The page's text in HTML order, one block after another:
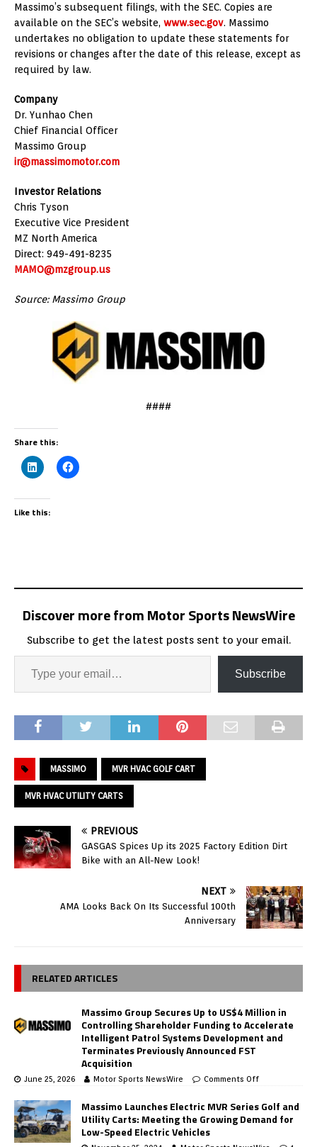
Massimo’s subsequent filings, with the SEC. Copies are
available on the SEC’s website, www.sec.gov. Massimo
undertakes no obligation to update these statements for
revisions or changes after the date of this release, except as
required by law.
Company
Dr. Yunhao Chen
Chief Financial Officer
Massimo Group
ir@massimomotor.com
Investor Relations
Chris Tyson
Executive Vice President
MZ North America
Direct: 949-491-8235
MAMO@mzgroup.us
Source: Massimo Group
####
Share this:
Like this:
Discover more from Motor Sports NewsWire
Subscribe to get the latest posts sent to your email.
Subscribe
MASSIMO MVR HVAC GOLF CART
MVR HVAC UTILITY CARTS
PREVIOUS
GASGAS Spices Up its 2025 Factory Edition Dirt
Bike with an All-New Look!
NEXT
AMA Looks Back On Its Successful 100th
Anniversary
RELATED ARTICLES
Massimo Group Secures Up to US$4 Million in
Controlling Shareholder Funding to Accelerate
Intelligent Patrol Systems Development and
Terminates Previously Announced FST
Acquisition
June 25, 2026 Motor Sports NewsWire Comments Off
Massimo Launches Electric MVR Series Golf and
Utility Carts: Meeting the Growing Demand for
Low-Speed Electric Vehicles